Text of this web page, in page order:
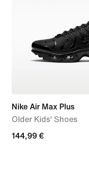
Nike Air Max Plus
Older Kids' Shoes
144,99
144,99 €